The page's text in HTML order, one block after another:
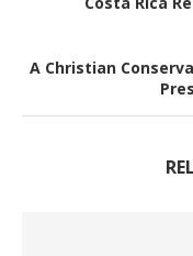
A Christian